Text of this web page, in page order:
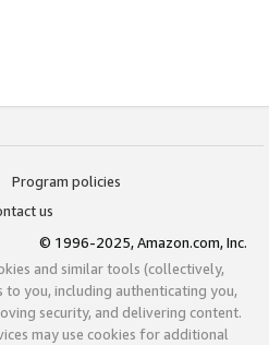
Program policies
us
© 1996-2025, Amazon.com, Inc.
and similar tools (collectively,
you, including authenticating you,
security, and delivering content.
may use cookies for additional